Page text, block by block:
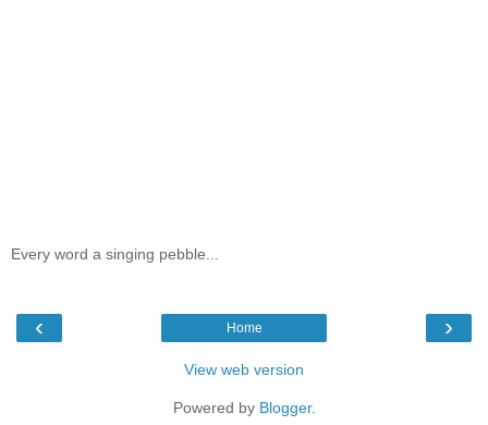
Every word a singing pebble...
‹ ›
Home
View web version
Powered by Blogger.